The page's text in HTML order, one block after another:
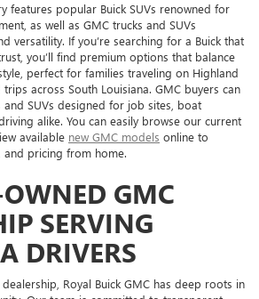
features popular Buick SUVs renowned for
as well as GMC trucks and SUVs
versatility. If you’re searching for a Buick that
you’ll find premium options that balance
perfect for families traveling on Highland
across South Louisiana. GMC buyers can
SUVs designed for job sites, boat
alike. You can easily browse our current
available new GMC models online to
and pricing from home.
GMC
SERVING
DRIVERS
Royal Buick GMC has deep roots in